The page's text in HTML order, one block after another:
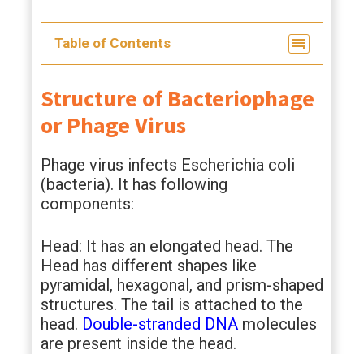
Table of Contents
Structure of Bacteriophage
or Phage Virus
Phage virus infects Escherichia coli
(bacteria). It has following
components:
Head: It has an elongated head. The
Head has different shapes like
pyramidal, hexagonal, and prism-shaped
structures. The tail is attached to the
head. Double-stranded DNA molecules
are present inside the head.